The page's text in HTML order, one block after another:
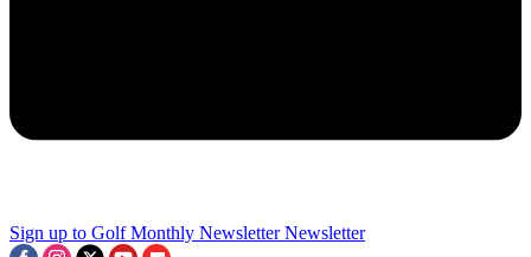
Sign up to Golf Monthly Newsletter Newsletter